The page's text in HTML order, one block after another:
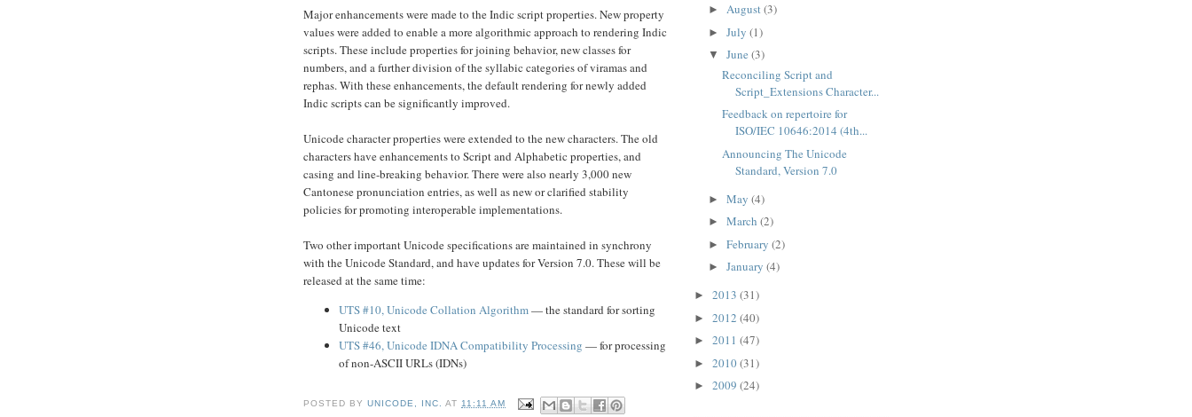
Major enhancements were made to the Indic script properties. New property
values were added to enable a more algorithmic approach to rendering Indic
scripts. These include properties for joining behavior, new classes for
numbers, and a further division of the syllabic categories of viramas and
rephas. With these enhancements, the default rendering for newly added
Indic scripts can be significantly improved.
Unicode character properties were extended to the new characters. The old
characters have enhancements to Script and Alphabetic properties, and
casing and line-breaking behavior. There were also nearly 3,000 new
Cantonese pronunciation entries, as well as new or clarified stability
policies for promoting interoperable implementations.
Two other important Unicode specifications are maintained in synchrony
with the Unicode Standard, and have updates for Version 7.0. These will be
released at the same time:
UTS #10, Unicode Collation Algorithm— the standard for sorting
Unicode text
UTS #46, Unicode IDNA Compatibility Processing — for processing
of non-ASCII URLs (IDNs)
POSTED BYUNICODE, INC. AT11:11 AM
► August(3)
► July (1)
▼ June (3)
Reconciling Script and
Script_Extensions Character...
Feedback on repertoire for
ISO/IEC 10646:2014 (4th...
Announcing The Unicode
Standard, Version 7.0
► May (4)
► March (2)
► February (2)
► January (4)
► 2013 (31)
► 2012 (40)
► 2011 (47)
► 2010(31)
► 2009 (24)